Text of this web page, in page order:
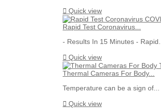
 Quick view
Rapid Test Coronavirus...
- Results In 15 Minutes - Rapid...
 Quick view
Thermal Cameras For Body...
Temperature can be a sign of...
 Quick view